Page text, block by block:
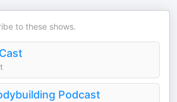
to these shows.
Podcast